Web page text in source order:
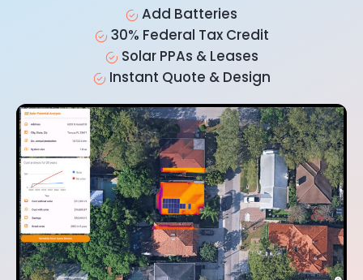
Add Batteries
30% Federal Tax Credit
Solar PPAs & Leases
Instant Quote & Design